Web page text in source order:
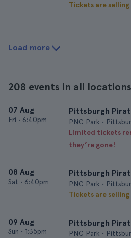
Tickets are
Load more
208 events in all locations
07 Aug
Fri • 6:40pm
Pittsburgh
PNC Park •
Limited tickets
they’re gone!
08 Aug
Sat • 6:40pm
Pittsburgh
PNC Park •
Tickets are
09 Aug
Sun • 1:35pm
Pittsburgh
PNC Park •